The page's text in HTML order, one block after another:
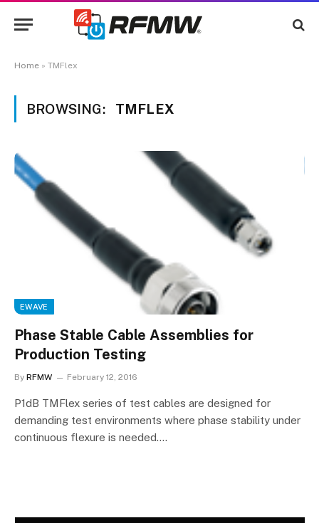
Home » TMFlex
BROWSING: TMFLEX
EWAVE
Phase Stable Cable Assemblies for
Production Testing
By RFMW February 12, 2016
P1dB TMFlex series of test cables are designed for
demanding test environments where phase stability under
continuous flexure is needed.…